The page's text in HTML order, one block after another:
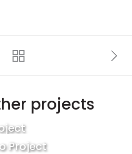
projects
Project